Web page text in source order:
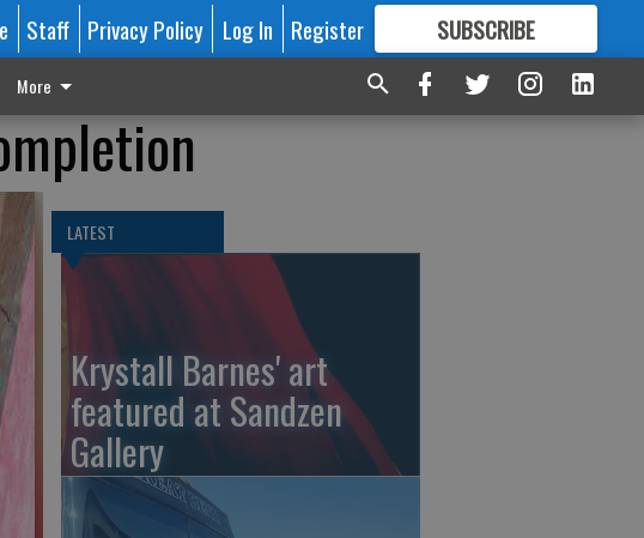
Staff Privacy Policy Log In Register SUBSCRIBE
FORMORE GREAT CONTENT
More
LATEST
Krystall Barnes' art
featured at Sandzen
Gallery